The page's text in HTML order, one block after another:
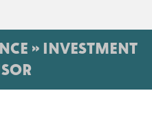
» INVESTMENT